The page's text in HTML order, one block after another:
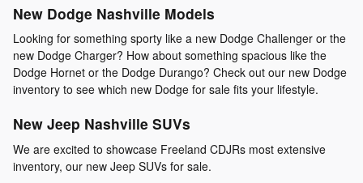
New Dodge Nashville Models
Looking for something sporty like a new Dodge Challenger or the
new Dodge Charger? How about something spacious like the
Dodge Hornet or the Dodge Durango? Check out our new Dodge
inventory to see which new Dodge for sale fits your lifestyle.
New Jeep Nashville SUVs
We are excited to showcase Freeland CDJRs most extensive
inventory, our new Jeep SUVs for sale.